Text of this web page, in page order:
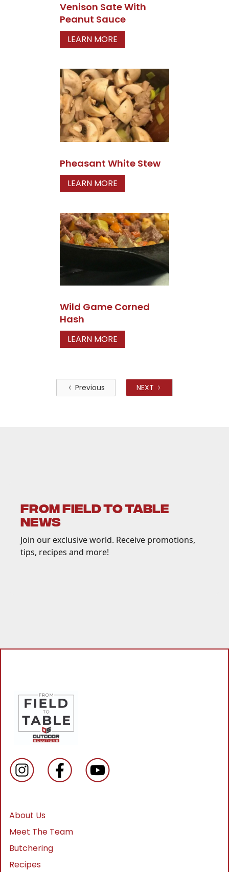
Venison Sate With
Peanut Sauce
LEARN MORE
Pheasant White Stew
LEARN MORE
Wild Game Corned
Hash
LEARN MORE
Previous NEXT
FROM FIELD TO TABLE
NEWS
Join our exclusive world. Receive promotions,
tips, recipes and more!
About Us
Meet The Team
Butchering
Recipes